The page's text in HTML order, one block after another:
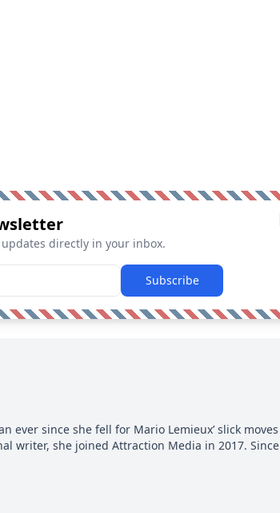
directly in your inbox.
Subscribe
ever since she fell for Mario Lemieux’ slick moves
writer, she joined Attraction Media in 2017. Since
hockey games and can humiliate several men who